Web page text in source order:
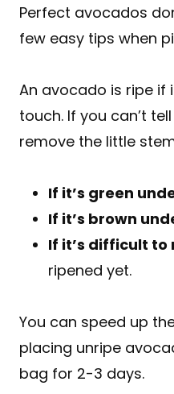
Perfect avocados
few easy tips when
An avocado is ripe if
touch. If you can’t
remove the little
If it’s green
If it’s brown
If it’s difficult to
ripened yet.
You can speed up
placing unripe
bag for 2-3 days.